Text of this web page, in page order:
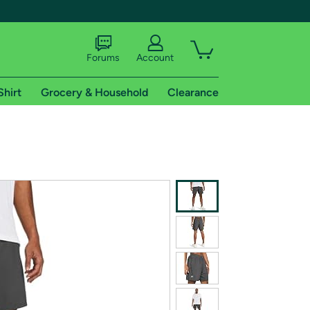
shipping addresses.
of Amazon Prime
Forums Account
Grocery & Household Clearance